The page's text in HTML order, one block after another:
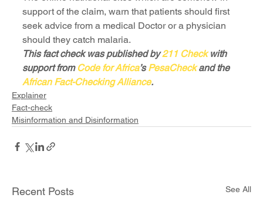
support of the claim, warn that patients should first
seek advice from a medical Doctor or a physician
should they catch malaria.
This fact check was published by 211 Check with
support from Code for Africa’s PesaCheck and the
African Fact-Checking Alliance.
Explainer
Fact-check
Misinformation and Disinformation
Recent Posts See All